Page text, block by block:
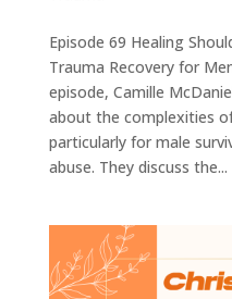
Episode 69 Healing
Trauma Recovery for
episode, Camille
about the complexities
particularly for male
abuse. They discuss the...